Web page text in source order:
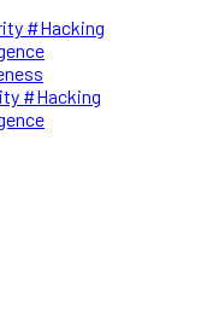
#Hacking
#Hacking